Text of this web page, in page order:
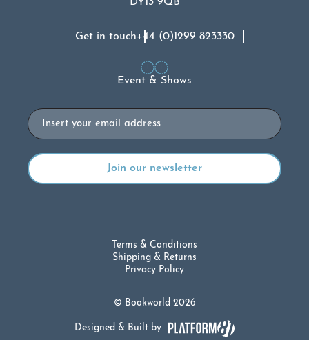
Get in touch+44 (0)1299 823330
Event & Shows
Email
© Bookworld 2026
Terms & Conditions
Shipping & Returns
Privacy Policy
Designed & Built by